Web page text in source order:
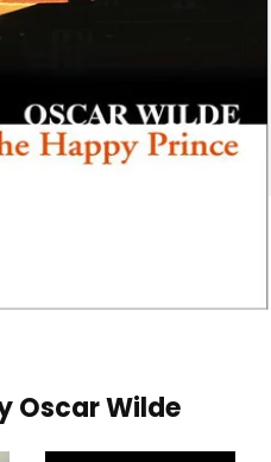
Oscar Wilde